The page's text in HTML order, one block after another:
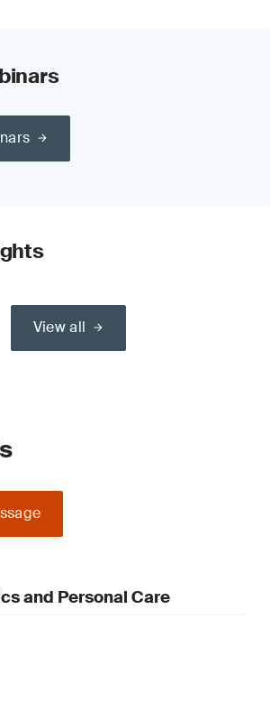
View all
and Personal Care